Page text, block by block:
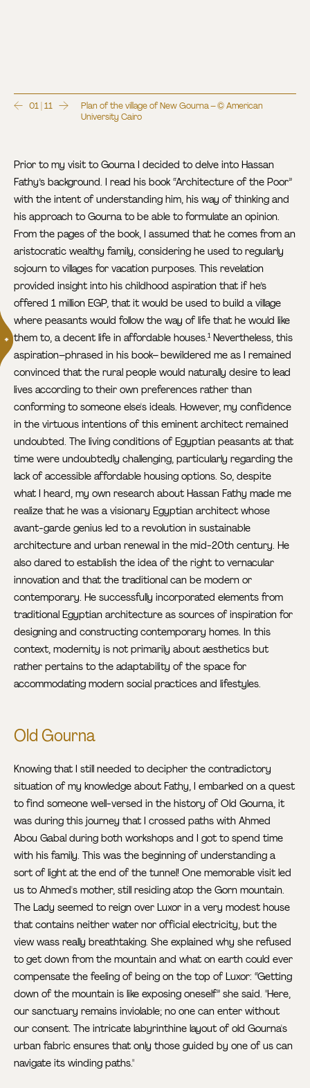
01 | 11
Plan of the village of New Gourna – © American
University Cairo
Prior to my visit to Gourna I decided to delve into Hassan
Fathy’s background. I read his book “Architecture of the Poor”
with the intent of understanding him, his way of thinking and
his approach to Gourna to be able to formulate an opinion.
From the pages of the book, I assumed that he comes from an
aristocratic wealthy family, considering he used to regularly
sojourn to villages for vacation purposes. This revelation
provided insight into his childhood aspiration that if he’s
offered 1 million EGP, that it would be used to build a village
where peasants would follow the way of life that he would like
them to, a decent life in affordable houses.1Nevertheless, this
aspiration–phrased in his book– bewildered me as I remained
convinced that the rural people would naturally desire to lead
lives according to their own preferences rather than
conforming to someone else's ideals. However, my confidence
in the virtuous intentions of this eminent architect remained
undoubted. The living conditions of Egyptian peasants at that
time were undoubtedly challenging, particularly regarding the
lack of accessible affordable housing options. So, despite
what I heard, my own research about Hassan Fathy made me
realize that he was a visionary Egyptian architect whose
avant-garde genius led to a revolution in sustainable
architecture and urban renewal in the mid-20th century. He
also dared to establish the idea of the right to vernacular
innovation and that the traditional can be modern or
contemporary. He successfully incorporated elements from
traditional Egyptian architecture as sources of inspiration for
designing and constructing contemporary homes. In this
context, modernity is not primarily about aesthetics but
rather pertains to the adaptability of the space for
accommodating modern social practices and lifestyles.
Old Gourna
Knowing that I still needed to decipher the contradictory
situation of my knowledge about Fathy, I embarked on a quest
to find someone well-versed in the history of Old Gourna, it
was during this journey that I crossed paths with Ahmed
Abou Gabal during both workshops and I got to spend time
with his family. This was the beginning of understanding a
sort of light at the end of the tunnel! One memorable visit led
us to Ahmed's mother, still residing atop the Gorn mountain.
The Lady seemed to reign over Luxor in a very modest house
that contains neither water nor official electricity, but the
view wass really breathtaking. She explained why she refused
to get down from the mountain and what on earth could ever
compensate the feeling of being on the top of Luxor: “Getting
down of the mountain is like exposing oneself” she said. "Here,
our sanctuary remains inviolable; no one can enter without
our consent. The intricate labyrinthine layout of old Gourna's
urban fabric ensures that only those guided by one of us can
navigate its winding paths."